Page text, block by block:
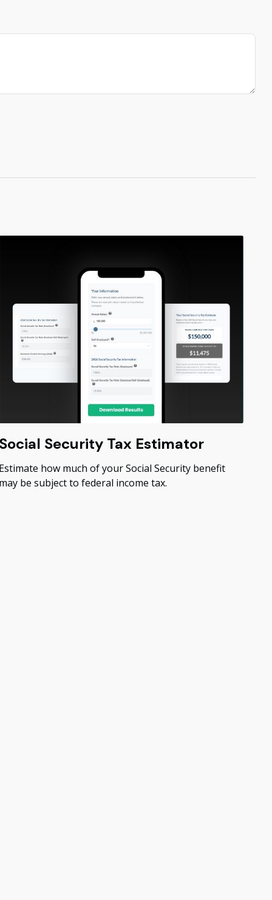
Social Security Tax Estimator
Estimate how much of your Social Security benefit
may be subject to federal income tax.